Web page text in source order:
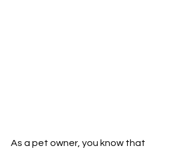
As a pet owner, you know that